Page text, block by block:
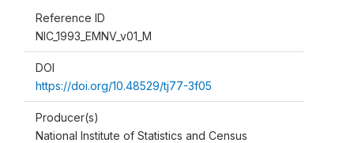
Reference ID
NIC_1993_EMNV_v01_M
DOI
https://doi.org/10.48529/tj77-3f05
Producer(s)
National Institute of Statistics and Census